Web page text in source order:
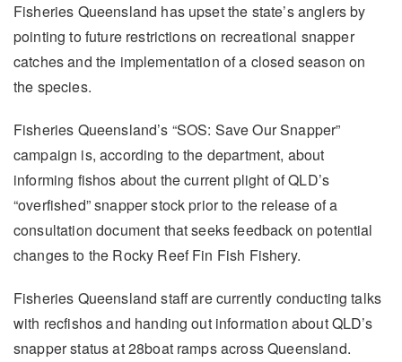
Fisheries Queensland has upset the state’s anglers by
pointing to future restrictions on recreational snapper
catches and the implementation of a closed season on
the species.
Fisheries Queensland’s “SOS: Save Our Snapper”
campaign is, according to the department, about
informing fishos about the current plight of QLD’s
“overfished” snapper stock prior to the release of a
consultation document that seeks feedback on potential
changes to the Rocky Reef Fin Fish Fishery.
Fisheries Queensland staff are currently conducting talks
with recfishos and handing out information about QLD’s
snapper status at 28boat ramps across Queensland.